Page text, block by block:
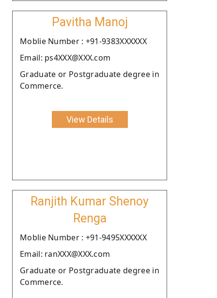
Pavitha Manoj
Moblie Number : +91-9383XXXXXX
Email: ps4XXX@XXX.com
Graduate or Postgraduate degree in
Commerce.
View Details
Ranjith Kumar Shenoy
Renga
Moblie Number : +91-9495XXXXXX
Email: ranXXX@XXX.com
Graduate or Postgraduate degree in
Commerce.